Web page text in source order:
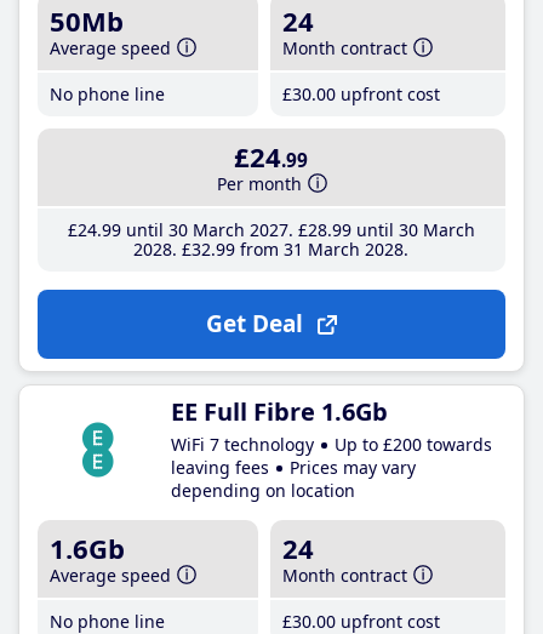
50Mb
Average speed
No phone line
24
Month contract
£30.00 upfront cost
£24.99
Per month
£24.99until 30 March 2027 £28.99until 30 March
2028 £32.99 from 31 March 2028
Get Deal
EE Full Fibre 1.6Gb
WiFi 7 technology
Up to £200 towards
leaving fees
Prices may vary
depending on location
1.6Gb
Average speed
No phone line
24
Month contract
£30.00 upfront cost